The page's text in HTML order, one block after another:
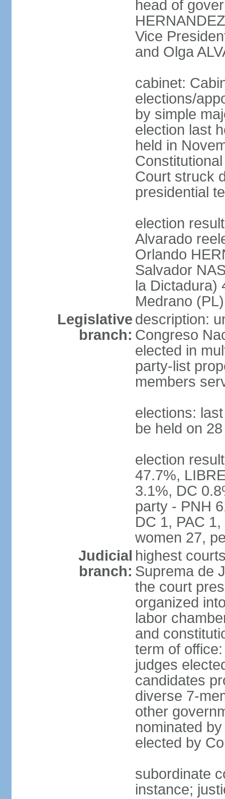
head of
Vice
and Olga
cabinet:
elections/
by simple
election last
held in
Court struck
presidential
election
Alvarado
Orlando
Salvador
la Dictadura)
Medrano
Legislative
branch:
description:
Congreso
elected in
party-list
members
elections:
be held on
election
47.7%,
3.1%, DC
party - PNH
DC 1, PAC
women 27,
Judicial
branch:
highest
Suprema de
the court
organized
labor
and
term of
judges
candidates
diverse 7-
other
nominated
elected by
subordinate
instance;